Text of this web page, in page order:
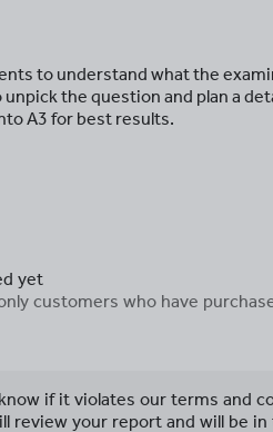
to understand what the
the question and plan a
A3 for best results.
yet
customers who have
if it violates our terms and
review your report and will be in